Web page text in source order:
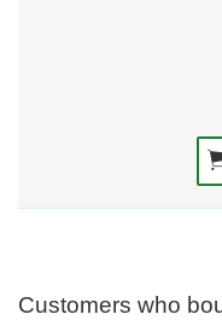
Customers who